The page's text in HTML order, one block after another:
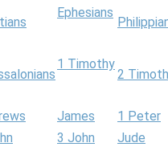
Ephesians
1 Timothy
2
James
1 Peter
3 John
Jude